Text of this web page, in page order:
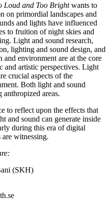
Loud and Too Brightwants to
on primordial landscapes and
and lights have influenced
to fruition of night skies and
Light and sound research,
lighting and sound design, and
environment are at the core
and artistic perspectives. Light
crucial aspects of the
Both light and sound
anthropized areas.
to reflect upon the effects that
and sound can generate inside
during this era of digital
are witnessing.
(SKH)